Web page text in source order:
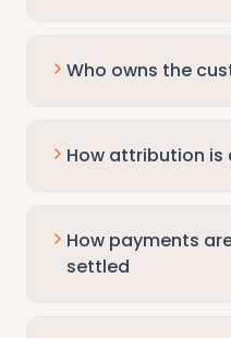
Who owns the
How attribution is
How payments
settled